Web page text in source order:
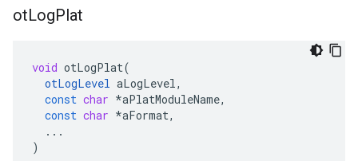
otLogPlat
void otLogPlat(
otLogLevel aLogLevel,
const char *aPlatModuleName,
const char *aFormat,
...
)